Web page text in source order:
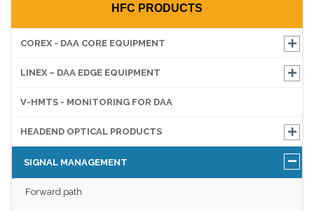
HFC PRODUCTS
COREX - DAA CORE EQUIPMENT
LINEX – DAA EDGE EQUIPMENT
V-HMTS - MONITORING FOR DAA
HEADEND OPTICAL PRODUCTS
SIGNAL MANAGEMENT
Forward path